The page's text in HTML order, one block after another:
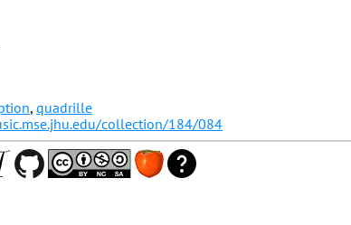
, quadrille
collection/184/084